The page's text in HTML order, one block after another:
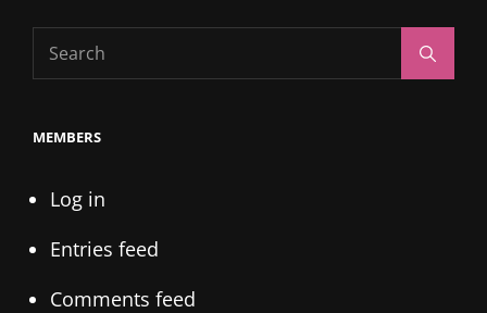
Search
for:
MEMBERS
Log in
Entries feed
Comments feed